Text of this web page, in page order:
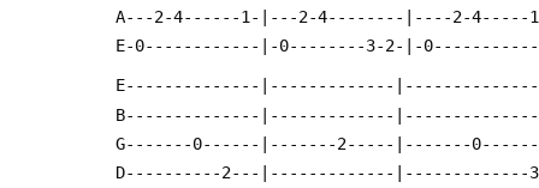
A---2-4------1-|---2-4--------|----2-4-----
E-0------------|-0--------3-2-|-
E--------------|-------------
B--------------|-------------
G-------0------|-------2-----|-------
D----------2---|-------------|-------------